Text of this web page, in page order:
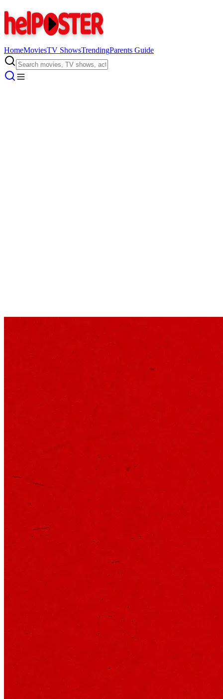
HomeMoviesTV ShowsTrendingParents Guide